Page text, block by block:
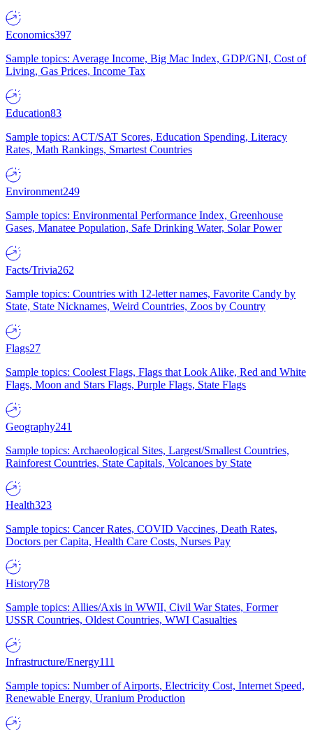
Economics397
Sample topics: Average Income, Big Mac Index, GDP/GNI, Cost of
Living, Gas Prices, Income Tax
Education83
Sample topics: ACT/SAT Scores, Education Spending, Literacy
Rates, Math Rankings, Smartest Countries
Environment249
Sample topics: Environmental Performance Index, Greenhouse
Gases, Manatee Population, Safe Drinking Water, Solar Power
Facts/Trivia262
Sample topics: Countries with 12-letter names, Favorite Candy by
State, State Nicknames, Weird Countries, Zoos by Country
Flags27
Sample topics: Coolest Flags, Flags that Look Alike, Red and White
Flags, Moon and Stars Flags, Purple Flags, State Flags
Geography241
Sample topics: Archaeological Sites, Largest/Smallest Countries,
Rainforest Countries, State Capitals, Volcanoes by State
Health323
Sample topics: Cancer Rates, COVID Vaccines, Death Rates,
Doctors per Capita, Health Care Costs, Nurses Pay
History78
Sample topics: Allies/Axis in WWII, Civil War States, Former
USSR Countries, Oldest Countries, WWI Casualties
Infrastructure/Energy111
Sample topics: Number of Airports, Electricity Cost, Internet Speed,
Renewable Energy, Uranium Production